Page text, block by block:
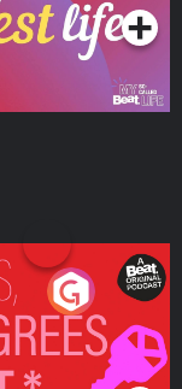
but No
Series